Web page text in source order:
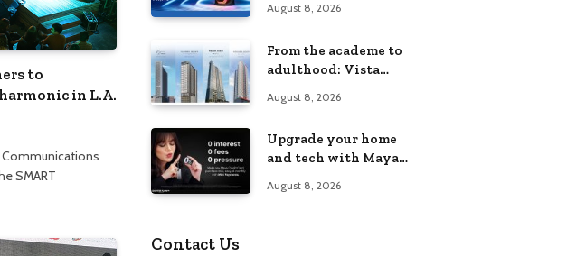
to
in L.A.
Communications
SMART
celebration
August 8, 2026
From the academe to
adulthood: Vista
Series redefines
Metro
August 8, 2026
Upgrade your home
and tech with Maya
effective 0% interest
August 8, 2026
Contact Us